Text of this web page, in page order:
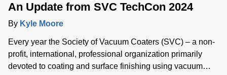
An Update from SVC TechCon 2024
By Kyle Moore
Every year the Society of Vacuum Coaters (SVC) – a non-
profit, international, professional organization primarily
devoted to coating and surface finishing using vacuum